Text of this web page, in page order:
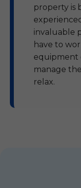
property is
invaluable
have to
equipment
manage
relax.